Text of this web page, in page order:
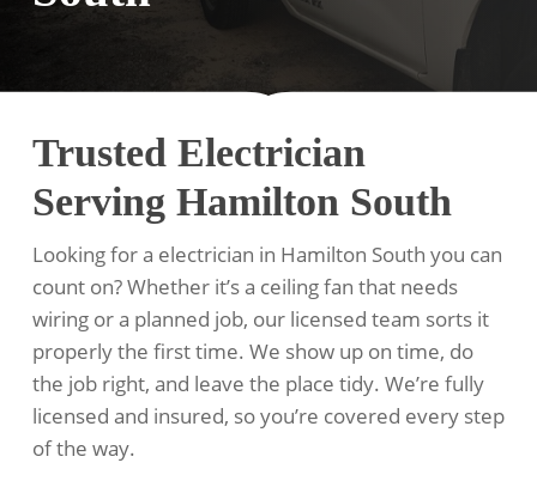
Trusted Electrician
Serving Hamilton South
Looking for a electrician in Hamilton South you can
count on? Whether it’s a ceiling fan that needs
wiring or a planned job, our licensed team sorts it
properly the first time. We show up on time, do
the job right, and leave the place tidy. We’re fully
licensed and insured, so you’re covered every step
of the way.